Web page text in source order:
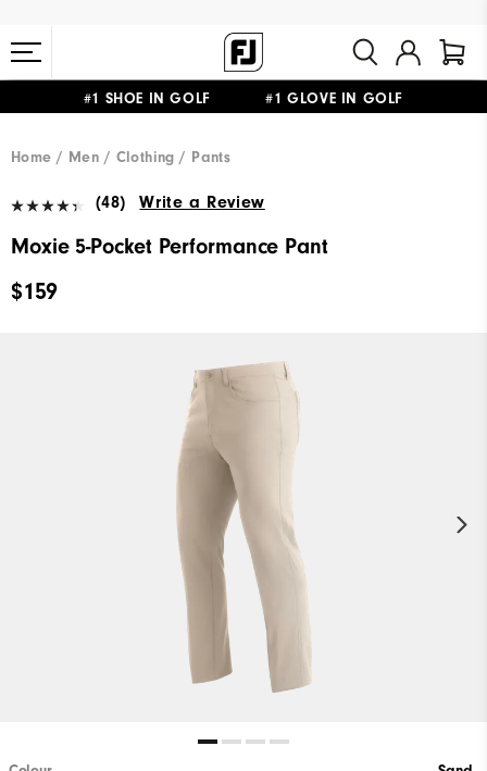
#1 SHOE IN GOLF #1 GLOVE IN GOLF
Home
Men Clothing Pants
(48) Write a Review
Moxie 5-Pocket Performance Pant
$159